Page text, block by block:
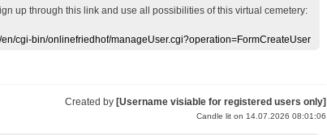
up through this link and use all possibilities of this virtual cemetery:
cgi-bin/onlinefriedhof/manageUser.cgi?operation=FormCreateUser
Created by [Username visiable for registered users only]
Candle lit on 14.07.2026 08:01:06